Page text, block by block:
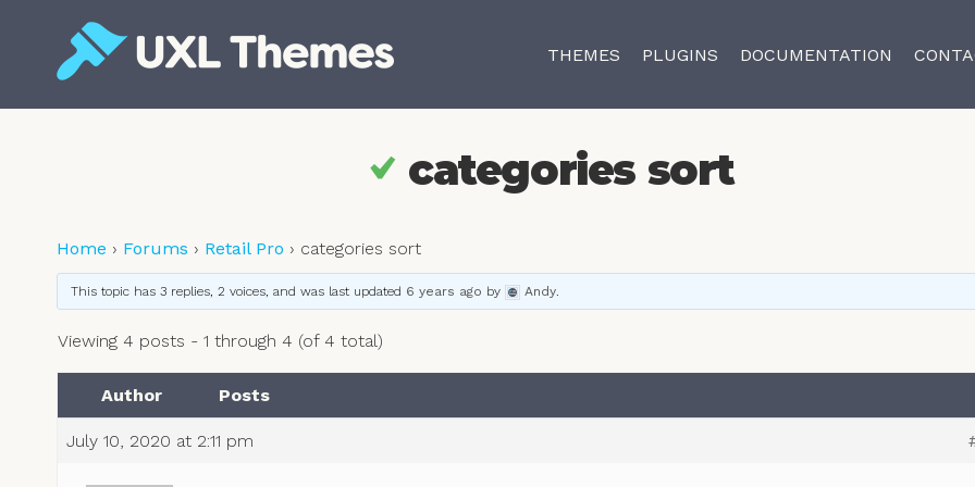
content
THEMES PLUGINS DOCUMENTATION
categories sort
Home › Forums › Retail Pro › categories sort
This topic has 3 replies, 2 voices, and was last updated 6 years ago by Andy.
Viewing 4 posts - 1 through 4 (of 4 total)
Author Posts
July 10, 2020 at 2:11 pm